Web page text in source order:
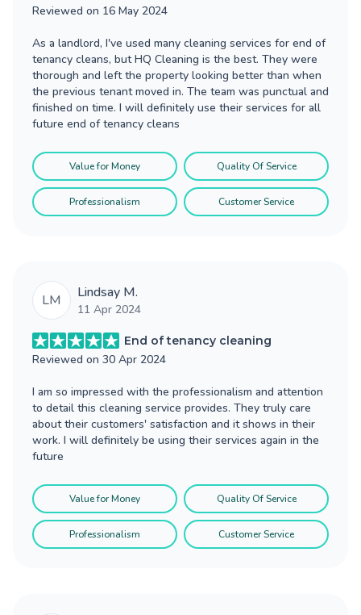
Reviewed on 16 May 2024
As a landlord, I've used many cleaning services for end of
tenancy cleans, but HQ Cleaning is the best. They were
thorough and left the property looking better than when
the previous tenant moved in. The team was punctual and
finished on time. I will definitely use their services for all
future end of tenancy cleans
Value for Money Quality Of Service
Professionalism Customer Service
LM Lindsay M.
11 Apr 2024
End of tenancy cleaning
Reviewed on 30 Apr 2024
I am so impressed with the professionalism and attention
to detail this cleaning service provides. They truly care
about their customers' satisfaction and it shows in their
work. I will definitely be using their services again in the
future
Value for Money Quality Of Service
Professionalism Customer Service